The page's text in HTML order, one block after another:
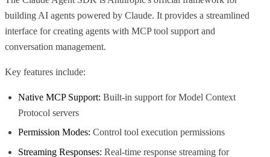
building AI agents powered by Claude. It provides a streamlined
interface for creating agents with MCP tool support and
conversation management.
Key features include:
Native MCP Support: Built-in support for Model Context
Protocol servers
Permission Modes: Control tool execution permissions
Streaming Responses: Real-time response streaming for